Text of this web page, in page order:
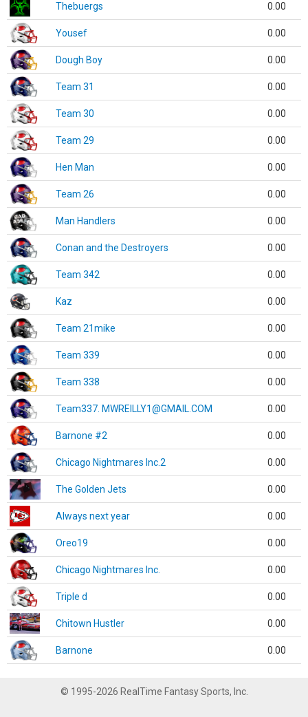
Thebuergs 0.00
Yousef 0.00
Dough Boy 0.00
Team 31 0.00
Team 30 0.00
Team 29 0.00
Hen Man 0.00
Team 26 0.00
Man Handlers 0.00
Conan and the Destroyers 0.00
Team 342 0.00
Kaz 0.00
Team 21mike 0.00
Team 339 0.00
Team 338 0.00
Team337. MWREILLY1@GMAIL.COM 0.00
Barnone #2 0.00
Chicago Nightmares Inc.2 0.00
The Golden Jets 0.00
Always next year 0.00
Oreo19 0.00
Chicago Nightmares Inc. 0.00
Triple d 0.00
Chitown Hustler 0.00
Barnone 0.00
© 1995-2026 RealTime Fantasy Sports, Inc.